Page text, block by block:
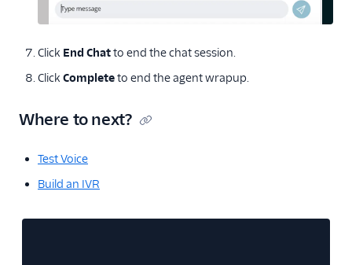
Click End Chatto end the chat session.
Click Completeto end the agent wrapup.
Where to next?
Test Voice
Build an IVR